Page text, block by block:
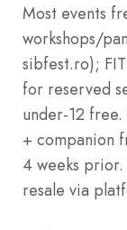
Most events
workshops/
sibfest.ro);
for reserved
under-12
+ companion
4 weeks
resale via